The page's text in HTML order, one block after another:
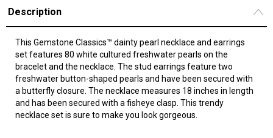
Description
This Gemstone Classics™ dainty pearl necklace and earrings
set features 80 white cultured freshwater pearls on the
bracelet and the necklace. The stud earrings feature two
freshwater button-shaped pearls and have been secured with
a butterfly closure. The necklace measures 18 inches in length
and has been secured with a fisheye clasp. This trendy
necklace set is sure to make you look gorgeous.